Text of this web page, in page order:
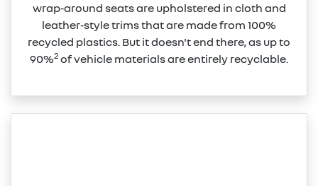
wrap‑around seats are upholstered in cloth and
leather‑style trims that are made from 100%
recycled plastics. But it doesn't end there, as up to
90%2 of vehicle materials are entirely recyclable.